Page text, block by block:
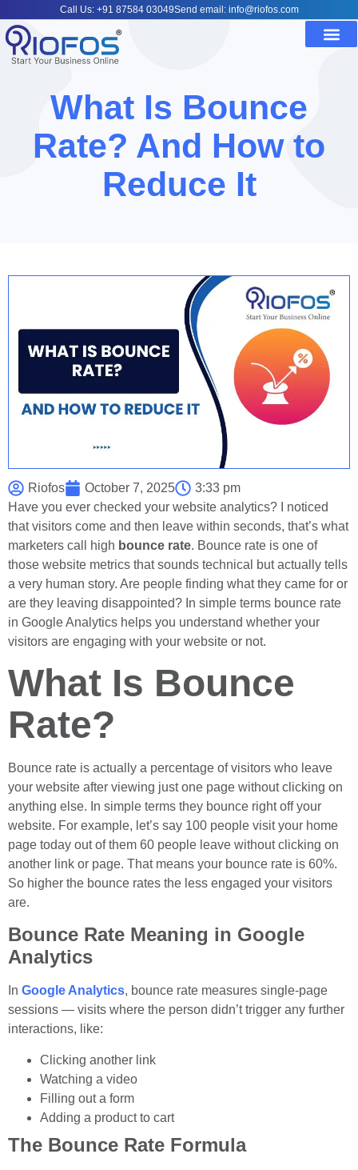
Call Us: +91 87584 03049Send email: info@riofos.com
What Is Bounce
Rate? And How to
Reduce It
Riofos October 7, 2025
3:33 pm
Have you ever checked your website analytics? I noticed
that visitors come and then leave within seconds, that’s what
marketers call high bounce rate. Bounce rate is one of
those website metrics that sounds technical but actually tells
a very human story. Are people finding what they came for or
are they leaving disappointed? In simple terms bounce rate
in Google Analytics helps you understand whether your
visitors are engaging with your website or not.
What Is Bounce
Rate?
Bounce rate is actually a percentage of visitors who leave
your website after viewing just one page without clicking on
anything else. In simple terms they bounce right off your
website. For example, let’s say 100 people visit your home
page today out of them 60 people leave without clicking on
another link or page. That means your bounce rate is 60%.
So higher the bounce rates the less engaged your visitors
are.
Bounce Rate Meaning in Google
Analytics
In Google Analytics, bounce rate measures single-page
sessions — visits where the person didn’t trigger any further
interactions, like:
Clicking another link
Watching a video
Filling out a form
Adding a product to cart
The Bounce Rate Formula